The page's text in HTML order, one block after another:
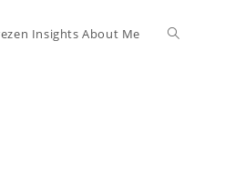
Insights About Me Toggle